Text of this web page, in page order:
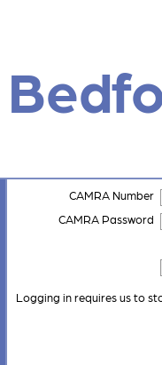
CAMRA Number
CAMRA Password
Logging in requires us to